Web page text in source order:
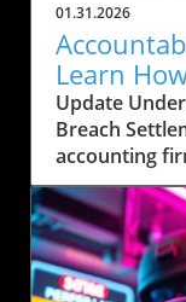
01.31.2026
Learn
Post-
Update
Breach
accounting
person
comes in the
surrounding
breach